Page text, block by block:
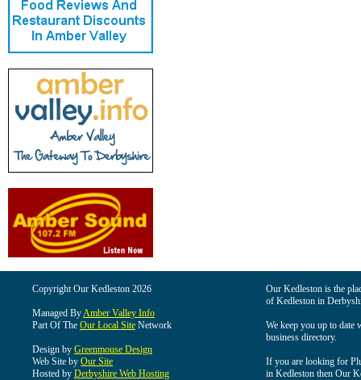
Copyright Our Kedleston 2026
Managed ByAmber Valley Info
Part Of The Our Local Site Network
Design by Greenmouse Design
Web Site by Our Site
Hosted by Derbyshire Web Hosting
Our Kedleston is the
of Kedleston in
We keep you up to date
business directory.
If you are looking for
in Kedleston then Our